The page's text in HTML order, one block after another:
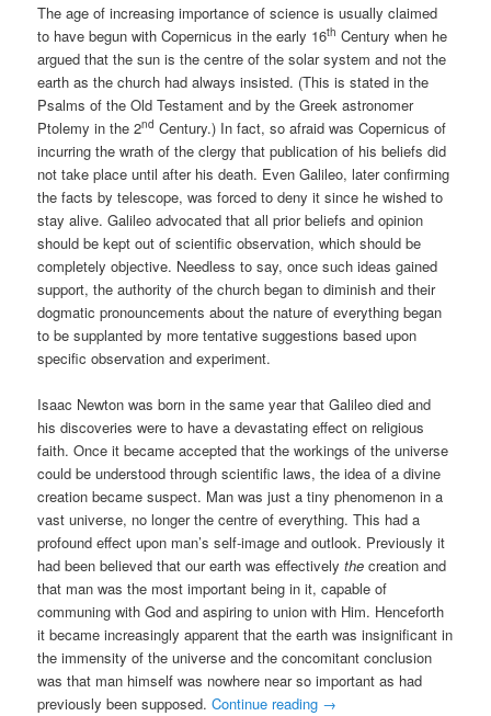
The age of increasing importance of science is usually claimed
to have begun with Copernicus in the early 16th Century when he
argued that the sun is the centre of the solar system and not the
earth as the church had always insisted. (This is stated in the
Psalms of the Old Testament and by the Greek astronomer
Ptolemy in the 2nd Century.) In fact, so afraid was Copernicus of
incurring the wrath of the clergy that publication of his beliefs did
not take place until after his death. Even Galileo, later confirming
the facts by telescope, was forced to deny it since he wished to
stay alive. Galileo advocated that all prior beliefs and opinion
should be kept out of scientific observation, which should be
completely objective. Needless to say, once such ideas gained
support, the authority of the church began to diminish and their
dogmatic pronouncements about the nature of everything began
to be supplanted by more tentative suggestions based upon
specific observation and experiment.
Isaac Newton was born in the same year that Galileo died and
his discoveries were to have a devastating effect on religious
faith. Once it became accepted that the workings of the universe
could be understood through scientific laws, the idea of a divine
creation became suspect. Man was just a tiny phenomenon in a
vast universe, no longer the centre of everything. This had a
profound effect upon man’s self-image and outlook. Previously it
had been believed that our earth was effectivelythe creation and
that man was the most important being in it, capable of
communing with God and aspiring to union with Him. Henceforth
it became increasingly apparent that the earth was insignificant in
the immensity of the universe and the concomitant conclusion
was that man himself was nowhere near so important as had
previously been supposed.Continue reading →